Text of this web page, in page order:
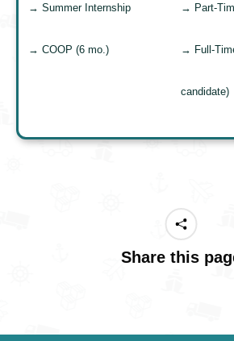
→ Summer Internship
→ COOP (6 mo.)
→ Part-
→ Full-
candidate)
Share this